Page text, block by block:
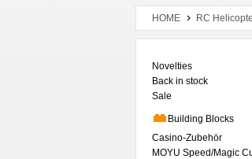
HOME RC
Novelties
Back in stock
Sale
Building Blocks
Casino-Zubehör
MOYU Speed/Magic